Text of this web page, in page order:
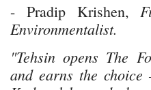
- Pradip Krishen,
Environmentalist.
"Tehsin opens The
and earns the